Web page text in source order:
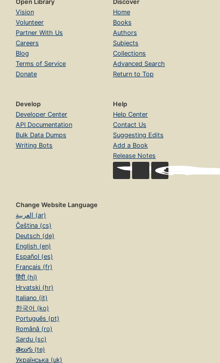
Open Library
Vision
Volunteer
Partner With Us
Careers
Blog
Terms of Service
Donate
Discover
Home
Books
Authors
Subjects
Collections
Advanced Search
Return to Top
Develop
Developer Center
API Documentation
Bulk Data Dumps
Writing Bots
Help
Help Center
Contact Us
Suggesting Edits
Add a Book
Release Notes
Change Website Language
العربية (ar)
Čeština (cs)
Deutsch (de)
English (en)
Español (es)
Français (fr)
हिंदी (hi)
Hrvatski (hr)
Italiano (it)
한국어 (ko)
Português (pt)
Română (ro)
Sardu (sc)
తెలుగు (te)
Українська (uk)